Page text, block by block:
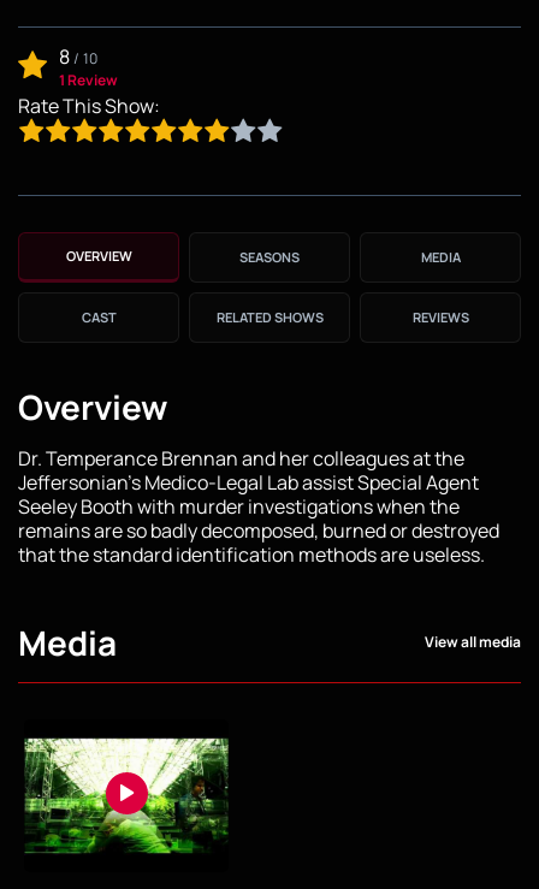
8/ 10
1 Review
Rate This Show:
OVERVIEW SEASONS MEDIA
CAST RELATED SHOWS REVIEWS
Overview
Dr. Temperance Brennan and her colleagues at the
Jeffersonian's Medico-Legal Lab assist Special Agent
Seeley Booth with murder investigations when the
remains are so badly decomposed, burned or destroyed
that the standard identification methods are useless.
Media View all media